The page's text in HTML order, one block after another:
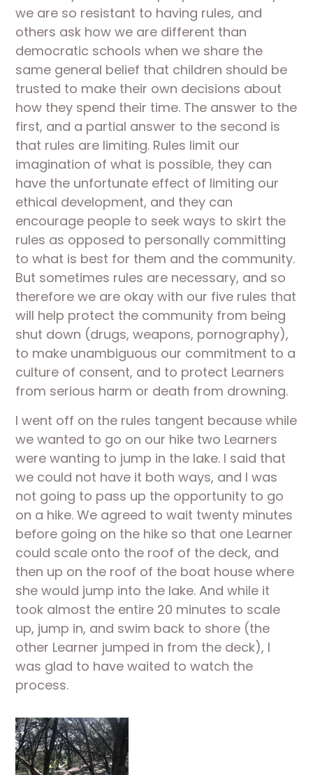
we are so resistant to having rules, and
others ask how we are different than
democratic schools when we share the
same general belief that children should be
trusted to make their own decisions about
how they spend their time. The answer to the
first, and a partial answer to the second is
that rules are limiting. Rules limit our
imagination of what is possible, they can
have the unfortunate effect of limiting our
ethical development, and they can
encourage people to seek ways to skirt the
rules as opposed to personally committing
to what is best for them and the community.
But sometimes rules are necessary, and so
therefore we are okay with our five rules that
will help protect the community from being
shut down (drugs, weapons, pornography),
to make unambiguous our commitment to a
culture of consent, and to protect Learners
from serious harm or death from drowning.
I went off on the rules tangent because while
we wanted to go on our hike two Learners
were wanting to jump in the lake. I said that
we could not have it both ways, and I was
not going to pass up the opportunity to go
on a hike. We agreed to wait twenty minutes
before going on the hike so that one Learner
could scale onto the roof of the deck, and
then up on the roof of the boat house where
she would jump into the lake. And while it
took almost the entire 20 minutes to scale
up, jump in, and swim back to shore (the
other Learner jumped in from the deck), I
was glad to have waited to watch the
process.